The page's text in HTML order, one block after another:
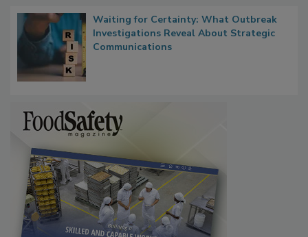
Waiting for Certainty: What Outbreak
Investigations Reveal About Strategic
Communications